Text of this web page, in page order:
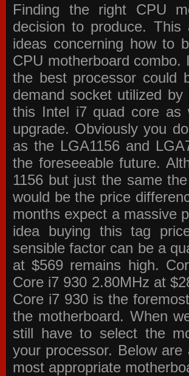
Finding the right CPU
decision to produce.
ideas concerning how to
CPU motherboard combo.
the best processor could
demand socket utilized
this Intel i7 quad core
upgrade. Obviously you
as the LGA1156 and
the foreseeable future.
1156 but just the same
would be the price
months expect a massive
idea buying this tag
sensible factor can be a
at $569 remains high.
Core i7 930 2.80MHz at
Core i7 930 is the
the motherboard. When
still have to select the
your processor. Below
most appropriate